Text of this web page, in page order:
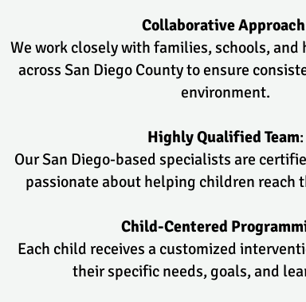
Collaborative Approach
We work closely with families, schools, and
across San Diego County to ensure
environment.
Highly Qualified Team:
Our San Diego-based specialists are
passionate about helping children
Child-Centered
Each child receives a customized
their specific needs, goals, and